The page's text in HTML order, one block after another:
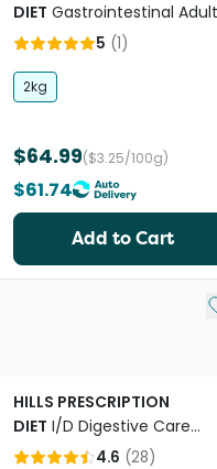
DIET Gastrointestinal Adult
Dry Cat Food
5 (1)
2kg
$64.99($3.25/100g)
$61.74
Add to Cart
HILLS PRESCRIPTION
DIET I/D Digestive Care
Chicken And Vegetable
4.6 (28)